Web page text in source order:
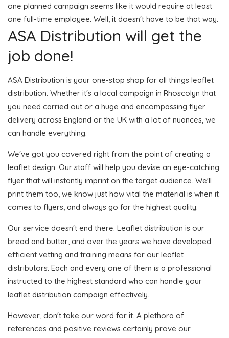
one planned campaign seems like it would require at least
one full-time employee. Well, it doesn't have to be that way.
ASA Distribution will get the
job done!
ASA Distribution is your one-stop shop for all things leaflet
distribution. Whether it's a local campaign in Rhoscolyn that
you need carried out or a huge and encompassing flyer
delivery across England or the UK with a lot of nuances, we
can handle everything.
We've got you covered right from the point of creating a
leaflet design. Our staff will help you devise an eye-catching
flyer that will instantly imprint on the target audience. We'll
print them too, we know just how vital the material is when it
comes to flyers, and always go for the highest quality.
Our service doesn't end there. Leaflet distribution is our
bread and butter, and over the years we have developed
efficient vetting and training means for our leaflet
distributors. Each and every one of them is a professional
instructed to the highest standard who can handle your
leaflet distribution campaign effectively.
However, don't take our word for it. A plethora of
references and positive reviews certainly prove our